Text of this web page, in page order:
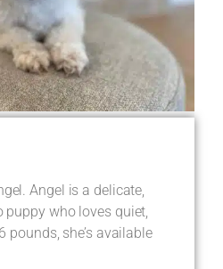
Angel is a delicate,
who loves quiet,
pounds, she’s available